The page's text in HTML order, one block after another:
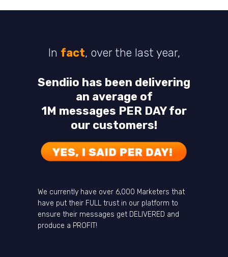
In fact, over the last year,
Sendiio has been delivering
an average of
1M messages PER DAY for
our customers!
We currently have over 6,000 Marketers that
have put their FULL trust in our platform to
ensure their messages get DELIVERED and
produce a PROFIT!